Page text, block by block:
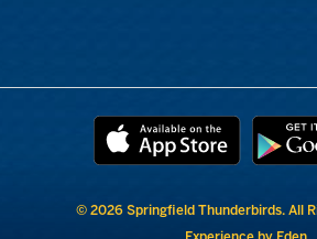
© 2026 Springfield Thunderbirds. All